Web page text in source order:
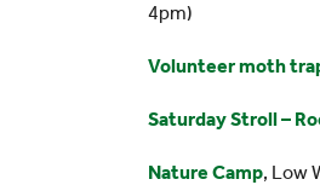
4pm)
Volunteer moth
Saturday Stroll –
Nature Camp, Low